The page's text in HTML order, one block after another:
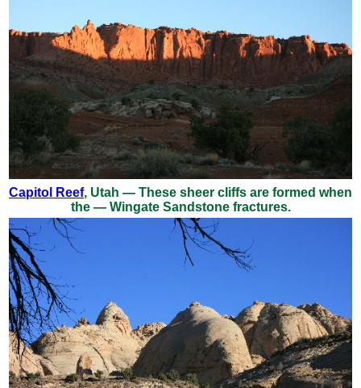
Capitol Reef, Utah — These sheer cliffs are formed when
the — Wingate Sandstone fractures.